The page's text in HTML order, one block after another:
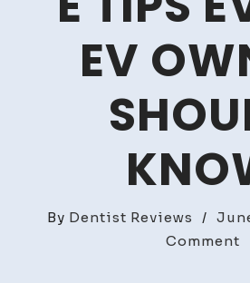
EV
By Dentist Reviews /
Comment